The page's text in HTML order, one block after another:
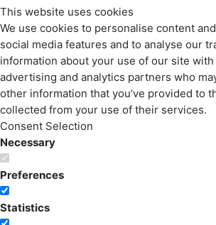
This website uses cookies
We use cookies to personalise content
social media features and to analyse our
information about your use of our site
advertising and analytics partners who
other information that you’ve provided to
collected from your use of their services.
Consent Selection
Necessary
Preferences
Statistics